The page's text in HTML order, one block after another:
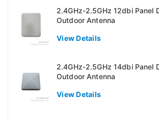
2.4GHz-2.5GHz 12dbi Panel
Outdoor Antenna
View Details
2.4GHz-2.5GHz 14dbi Panel
Outdoor Antenna
View Details